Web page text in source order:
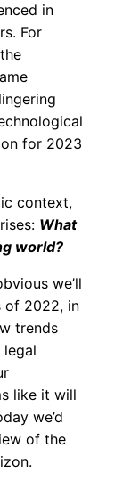
in
For
for 2023
context,
What
world?
we’ll
of 2022, in
trends
like it will
we’d
of the